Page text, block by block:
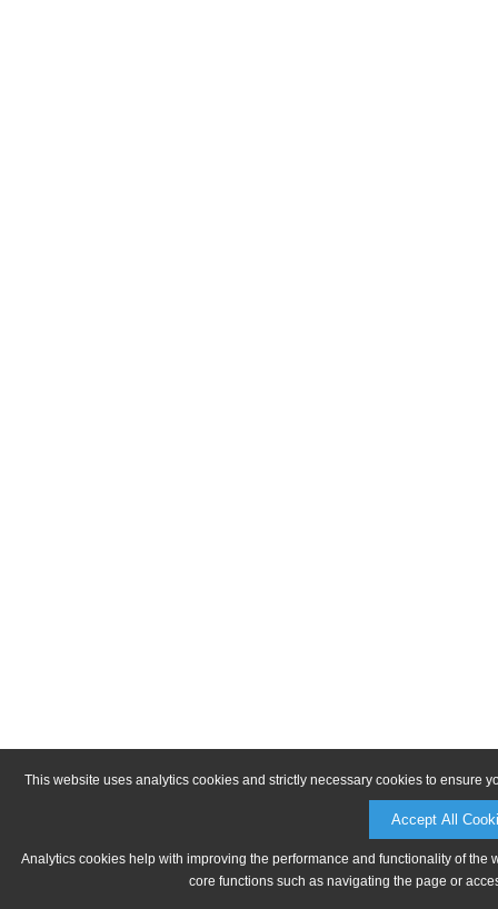
This website uses analytics cookies and strictly necessary cookies to ensure
Accept All
Analytics cookies help with improving the performance and functionality of
core functions such as navigating the page or